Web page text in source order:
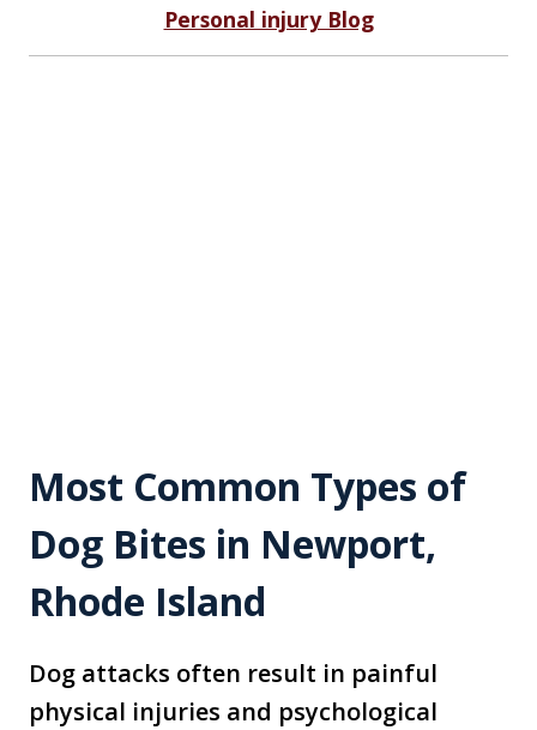
Personal injury Blog
Most Common Types of
Dog Bites in Newport,
Rhode Island
Dog attacks often result in painful
physical injuries and psychological